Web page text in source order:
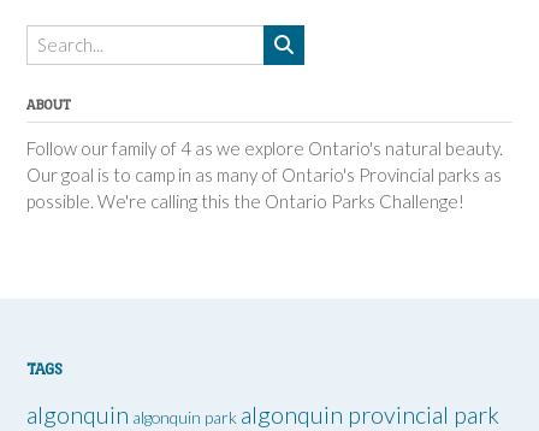
ABOUT
Follow our family of 4 as we explore Ontario's natural beauty.
Our goal is to camp in as many of Ontario's Provincial parks as
possible. We're calling this the Ontario Parks Challenge!
TAGS
algonquin algonquin park algonquin provincial park